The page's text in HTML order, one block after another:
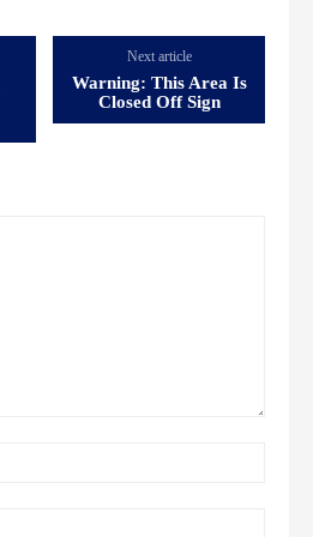
Next article
Warning: This Area Is
Closed Off Sign